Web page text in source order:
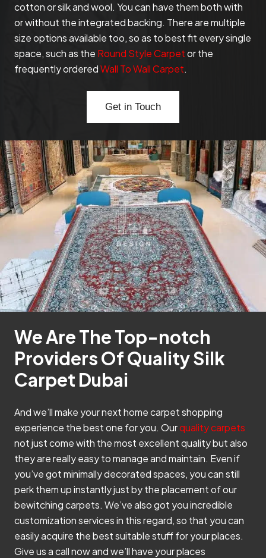
cotton or silk and wool. You can have them both with
or without the integrated backing. There are multiple
size options available too, so as to best fit every single
space, such as the Round Style Carpetor the
frequently orderedWall To Wall Carpet.
Get in Touch
We Are The Top-notch
Providers Of Quality Silk
Carpet Dubai
And we’ll make your next home carpet shopping
experience the best one for you. Ourquality carpets
not just come with the most excellent quality but also
they are really easy to manage and maintain. Even if
you’ve got minimally decorated spaces, you can still
perk them up instantly just by the placement of our
bewitching carpets. We’ve also got you incredible
customization services in this regard, so that you can
easily acquire the best suitable stuff for your places.
Give us a call now and we’ll have your places